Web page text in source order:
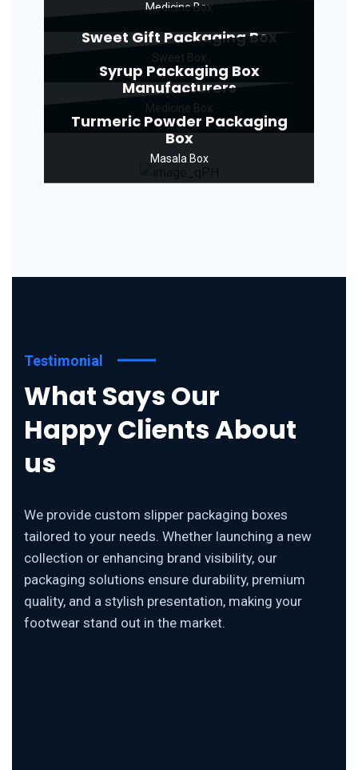
Medicine Box
Sweet Gift Packaging Box
Syrup Packaging Box
Manufacturers
Turmeric Powder Packaging
Box
Masala Box
Testimonial
What Says Our
Happy Clients About
us
We provide custom slipper packaging boxes
tailored to your needs. Whether launching a new
collection or enhancing brand visibility, our
packaging solutions ensure durability, premium
quality, and a stylish presentation, making your
footwear stand out in the market.